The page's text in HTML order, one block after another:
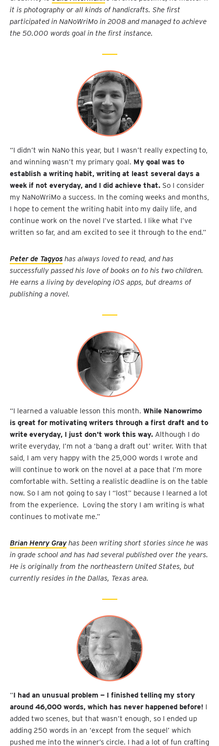
it is photography or all kinds of handicrafts. She first
participated in NaNoWriMo in 2008 and managed to achieve
the 50.000 words goal in the first instance.
“I didn’t win NaNo this year, but I wasn’t really expecting to,
and winning wasn’t my primary goal. My goal was to
establish a writing habit, writing at least several days a
week if not everyday, and I did achieve that. So I consider
my NaNoWriMo a success. In the coming weeks and months,
I hope to cement the writing habit into my daily life, and
continue work on the novel I’ve started. I like what I’ve
written so far, and am excited to see it through to the end.”
Peter de Tagyos has always loved to read, and has
successfully passed his love of books on to his two children.
He earns a living by developing iOS apps, but dreams of
publishing a novel.
“I learned a valuable lesson this month. While Nanowrimo
is great for motivating writers through a first draft and to
write everyday, I just don’t work this way. Although I do
write everyday, I’m not a ‘bang a draft out’ writer. With that
said, I am very happy with the 25,000 words I wrote and
will continue to work on the novel at a pace that I’m more
comfortable with. Setting a realistic deadline is on the table
now. So I am not going to say I “lost” because I learned a lot
from the experience. Loving the story I am writing is what
continues to motivate me.”
Brian Henry Grayhas been writing short stories since he was
in grade school and has had several published over the years.
He is originally from the northeastern United States, but
currently resides in the Dallas, Texas area.
“I had an unusual problem — I finished telling my story
around 46,000 words, which has never happened before! I
added two scenes, but that wasn’t enough, so I ended up
adding 250 words in an ‘except from the sequel’ which
pushed me into the winner’s circle. I had a lot of fun crafting